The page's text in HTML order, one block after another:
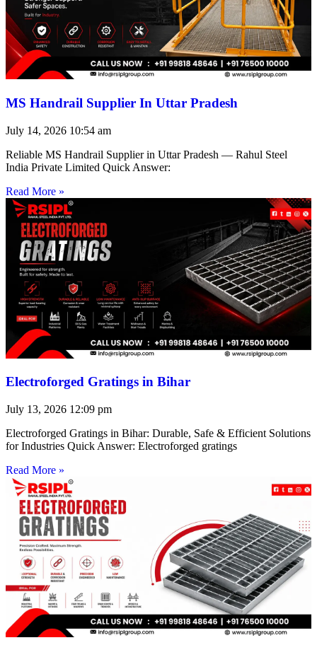
MS Handrail Supplier In Uttar Pradesh
July 14, 2026 10:54 am
Reliable MS Handrail Supplier in Uttar Pradesh — Rahul Steel
India Private Limited Quick Answer:
Read More »
Electroforged Gratings in Bihar
July 13, 2026 12:09 pm
Electroforged Gratings in Bihar: Durable, Safe & Efficient Solutions
for Industries Quick Answer: Electroforged gratings
Read More »